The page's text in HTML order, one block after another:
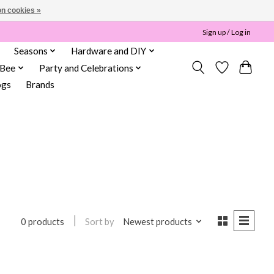
Sign up / Log in
Seasons
Hardware and DIY
Party and Celebrations
Brands
0 products Sort by Newest products
cookies »